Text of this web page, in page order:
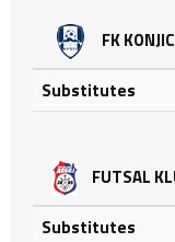
FK KONJIC
Substitutes
FUTSAL
Substitutes